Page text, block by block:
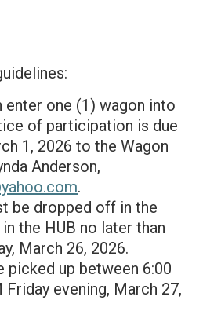
enter one (1) wagon into
of participation is due
1, 2026 to the Wagon
Anderson,
.
be dropped off in the
the HUB no later than
March 26, 2026.
picked up between 6:00
Friday evening, March 27,